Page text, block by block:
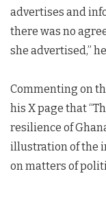
advertises and
there was no
she advertised,”
Commenting on
his X page that
resilience of
illustration of the
on matters of